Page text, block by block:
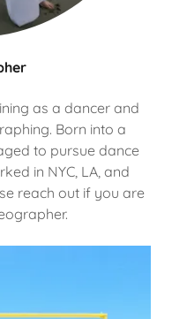
as a dancer and
Born into a
to pursue dance
in NYC, LA, and
reach out if you are